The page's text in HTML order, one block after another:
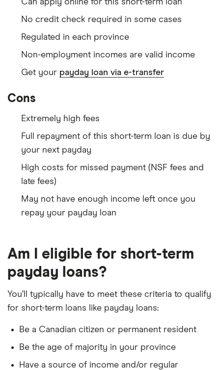
Can apply online for this short-term loan
No credit check required in some cases
Regulated in each province
Non-employment incomes are valid income
Get your payday loan via e-transfer
Cons
Extremely high fees
Full repayment of this short-term loan is due by
your next payday
High costs for missed payment (NSF fees and
late fees)
May not have enough income left once you
repay your payday loan
Am I eligible for short-term
payday loans?
You’ll typically have to meet these criteria to qualify
for short-term loans like payday loans:
Be a Canadian citizen or permanent resident
Be the age of majority in your province
Have a source of income and/or regular